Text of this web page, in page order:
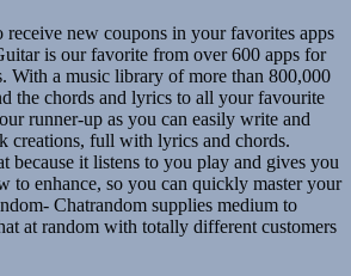
receive new coupons in your favorites apps
is our favorite from over 600 apps for
With a music library of more than 800,000
the chords and lyrics to all your favourite
runner-up as you can easily write and
creations, full with lyrics and chords.
because it listens to you play and gives you
to enhance, so you can quickly master your
Chatrandom supplies medium to
at random with totally different customers